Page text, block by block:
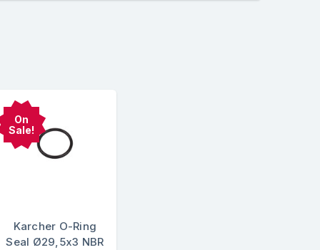
On
Sale!
Karcher O-Ring
Seal Ø29,5x3 NBR